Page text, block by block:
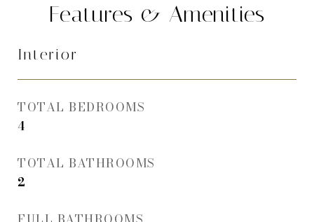
Features & Amenities
Interior
TOTAL BEDROOMS
4
TOTAL BATHROOMS
2